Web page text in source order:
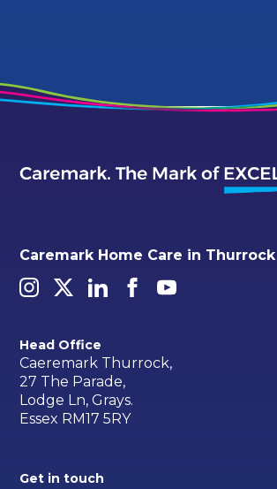
Caremark Home Care in Thurrock
Head Office
Caeremark Thurrock,
27 The Parade,
Lodge Ln, Grays.
Essex RM17 5RY
Get in touch